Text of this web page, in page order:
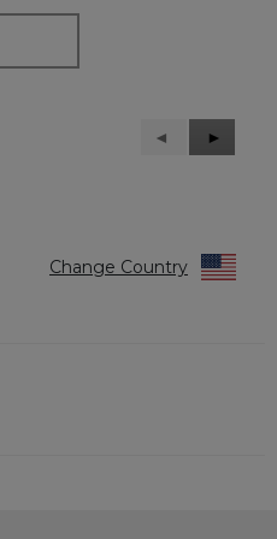
Previous
Reviews
◄
Next
Reviews
►
Change Country